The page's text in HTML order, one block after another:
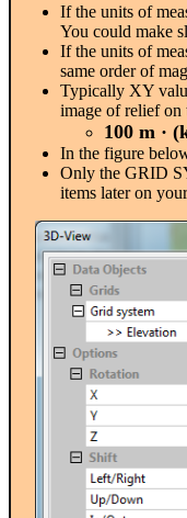
If the units of
You could make
If the units of
same order of
Typically XY
image of relief on
100 m ·
In the figure
Only the GRID
items later on